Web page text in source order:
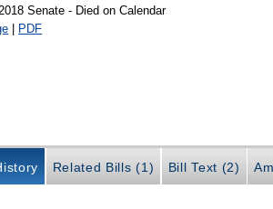
Senate - Died on Calendar
| PDF
Related Bills (1) Bill Text (2)